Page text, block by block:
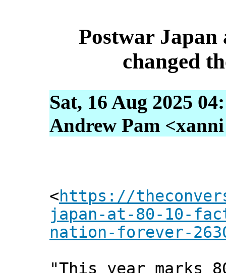
Postwar Japan
changed
Sat, 16 Aug 2025
Andrew Pam
<https://
japan-at-80-10-
nation-forever-
"This year marks